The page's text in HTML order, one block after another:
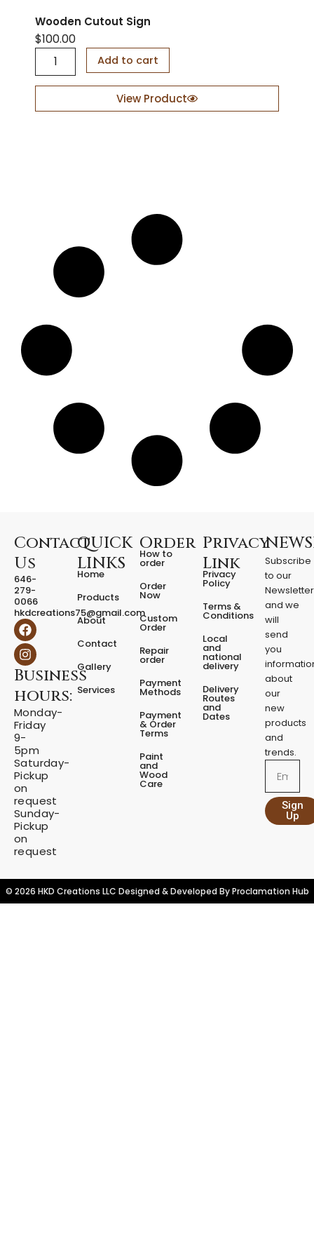
Wooden Cutout Sign
$100.00
e
y
Add to cart
View Product
Contact
Us
646-
279-
0066
hkdcreations75@gmail.com
F
a
c
e
b
o
o
k
I
n
s
t
a
g
r
a
m
Business
hours:
Monday-
Friday
9-
5pm
Saturday-
Pickup
on
request
Sunday-
Pickup
on
request
QUICK
LINKS
Home
Products
About
Contact
Gallery
Services
Order
How to
order
Order
Now
Custom
Order
Repair
order
Payment
Methods
Payment
& Order
Terms
Paint
and
Wood
Care
Privacy
Link
Privacy
Policy
Terms &
Conditions
Local
and
national
delivery
Delivery
Routes
and
Dates
Subscribe
to our
Newsletter
and we
will
send
you
about
our
new
products
and
trends.
Sign
Up
© 2026 HKD Creations LLC Designed & Developed ByProclamation Hub